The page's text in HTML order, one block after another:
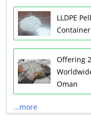
LLDPE
Offering
Oman
...more